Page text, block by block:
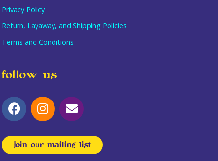
Privacy Policy
Return, Layaway, and Shipping Policies
Terms and Conditions
follow us
join our mailing list